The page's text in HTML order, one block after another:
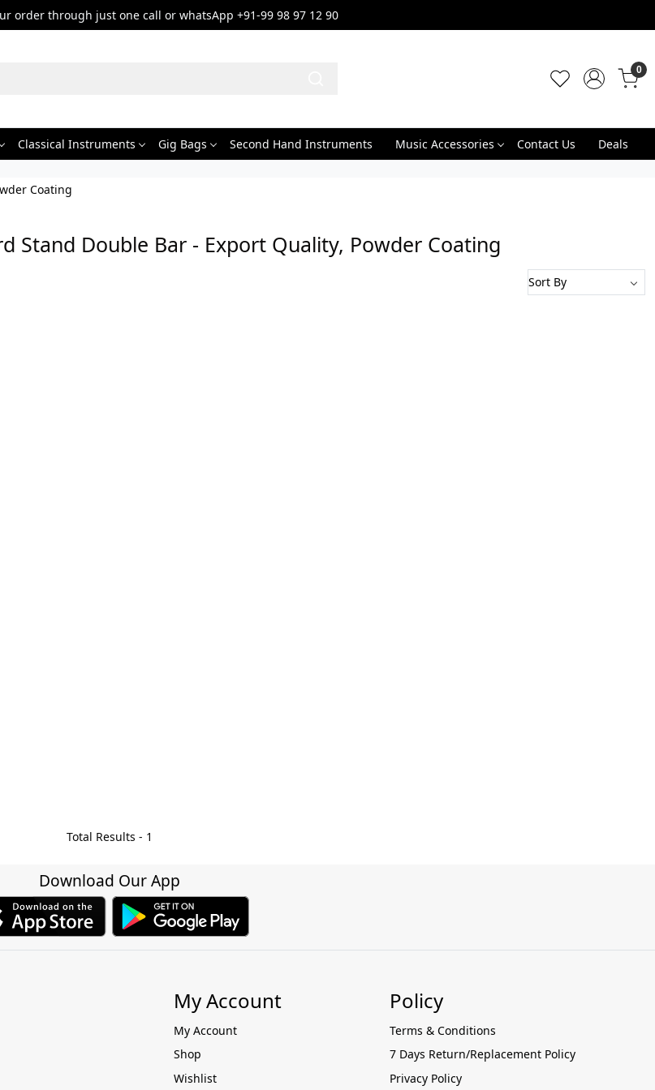
order through just one call or whatsApp +91-99 98 97 12 90
0
Classical Instruments Gig Bags Second Hand Instruments Music Accessories Contact Us Deals
Coating
Stand Double Bar - Export Quality, Powder Coating
Total Results - 1
Download Our App
My Account
My Account
Shop
Wishlist
Policy
Terms & Conditions
7 Days Return/Replacement Policy
Privacy Policy